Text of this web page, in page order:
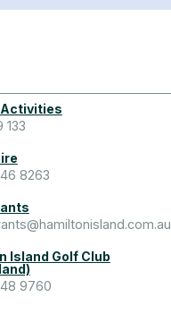
Activities
133
8263
Island Golf Club
9760